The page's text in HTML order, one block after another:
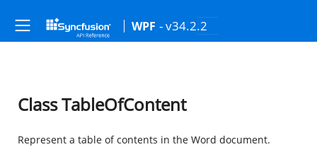
WPF - v34.2.2
Class TableOfContent
Represent a table of contents in the Word document.